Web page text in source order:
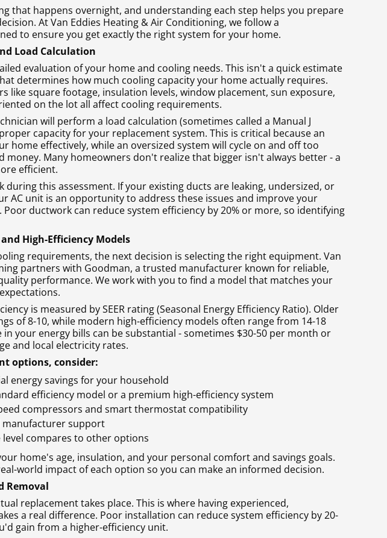
that happens overnight, and understanding each step helps you prepare
At Van Eddies Heating & Air Conditioning, we follow a
to ensure you get exactly the right system for your home.
Load Calculation
evaluation of your home and cooling needs. This isn't a quick estimate
determines how much cooling capacity your home actually requires.
like square footage, insulation levels, window placement, sun exposure,
on the lot all affect cooling requirements.
will perform a load calculation (sometimes called a Manual J
capacity for your replacement system. This is critical because an
home effectively, while an oversized system will cycle on and off too
money. Many homeowners don't realize that bigger isn't always better - a
efficient.
during this assessment. If your existing ducts are leaking, undersized, or
AC unit is an opportunity to address these issues and improve your
ductwork can reduce system efficiency by 20% or more, so identifying
High-Efficiency Models
requirements, the next decision is selecting the right equipment. Van
partners with Goodman, a trusted manufacturer known for reliable,
performance. We work with you to find a model that matches your
is measured by SEER rating (Seasonal Energy Efficiency Ratio). Older
of 8-10, while modern high-efficiency models often range from 14-18
in your energy bills can be substantial - sometimes $30-50 per month or
and local electricity rates.
options, consider:
energy savings for your household
efficiency model or a premium high-efficiency system
compressors and smart thermostat compatibility
manufacturer support
level compares to other options
home's age, insulation, and your personal comfort and savings goals.
world impact of each option so you can make an informed decision.
Removal
replacement takes place. This is where having experienced,
a real difference. Poor installation can reduce system efficiency by 20-
gain from a higher-efficiency unit.